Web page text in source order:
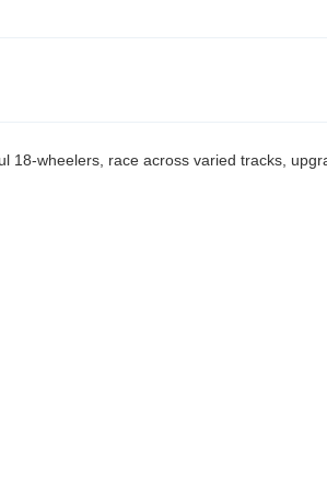
18-wheelers, race across varied tracks,